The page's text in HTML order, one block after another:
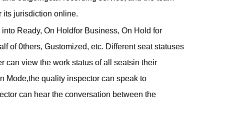
its jurisdiction online.
Ready, On Holdfor Business, On Hold for
of 0thers, Gustomized, etc. Different seat statuses
can view the work status of all seatsin their
Mode,the quality inspector can speak to
can hear the conversation between the